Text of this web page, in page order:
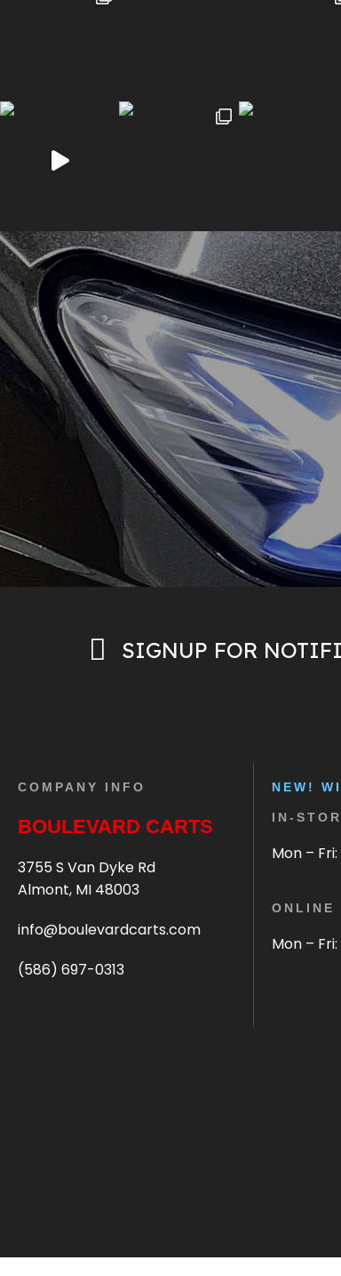
SIGNUP FOR
COMPANY INFO
BOULEVARD CARTS
3755 S Van Dyke Rd
Almont, MI 48003
info@boulevardcarts.com
(586) 697-0313
NEW!
IN-
Mon –
ONLINE
Mon –